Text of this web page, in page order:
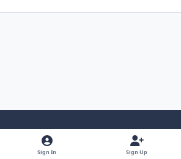
Light ModeDark ModeSystem Preference
Sign In Sign Up